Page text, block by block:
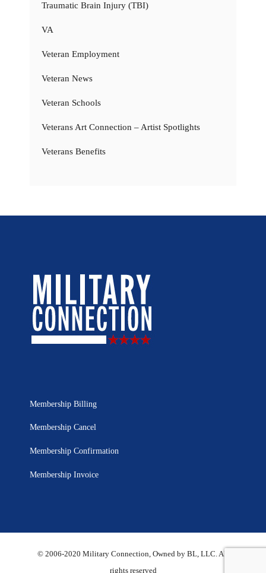
Traumatic Brain Injury (TBI)
VA
Veteran Employment
Veteran News
Veteran Schools
Veterans Art Connection – Artist Spotlights
Veterans Benefits
Membership Billing
Membership Cancel
Membership Confirmation
Membership Invoice
© 2006-2020 Military Connection, Owned by BL, LLC. All
rights reserved